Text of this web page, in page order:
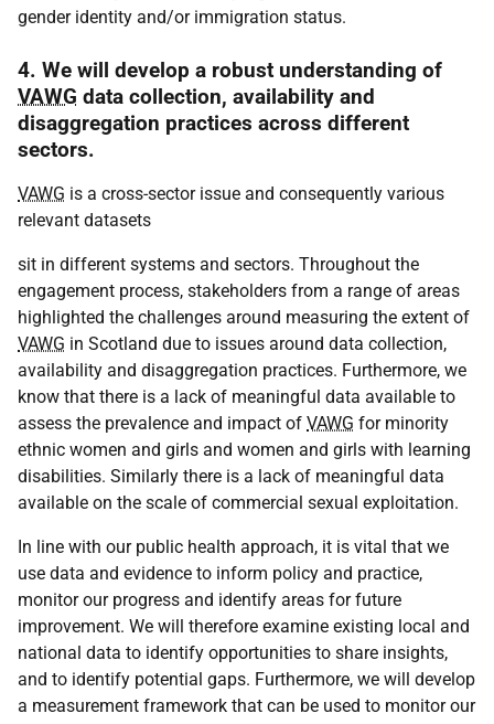
gender identity and/or immigration status.
4. We will develop a robust understanding of
VAWG data collection, availability and
disaggregation practices across different
sectors.
VAWG is a cross-sector issue and consequently various
relevant datasets
sit in different systems and sectors. Throughout the
engagement process, stakeholders from a range of areas
highlighted the challenges around measuring the extent of
VAWG in Scotland due to issues around data collection,
availability and disaggregation practices. Furthermore, we
know that there is a lack of meaningful data available to
assess the prevalence and impact of VAWG for minority
ethnic women and girls and women and girls with learning
disabilities. Similarly there is a lack of meaningful data
available on the scale of commercial sexual exploitation.
In line with our public health approach, it is vital that we
use data and evidence to inform policy and practice,
monitor our progress and identify areas for future
improvement. We will therefore examine existing local and
national data to identify opportunities to share insights,
and to identify potential gaps. Furthermore, we will develop
a measurement framework that can be used to monitor our